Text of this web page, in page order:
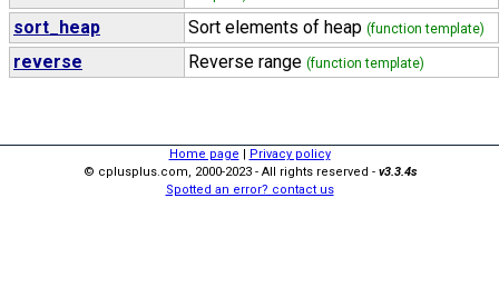
sort_heap Sort elements of heap (function template)
reverse Reverse range (function template)
Home page | Privacy policy
© cplusplus.com, 2000-2023 - All rights reserved - v3.3.4s
Spotted an error? contact us